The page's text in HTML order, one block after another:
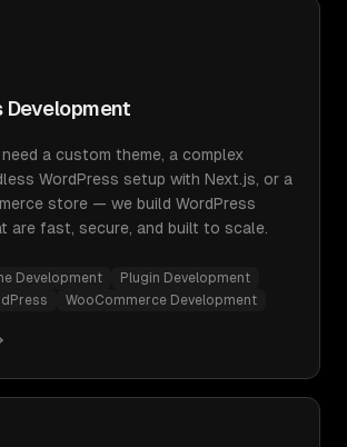
Development
a custom theme, a complex
WordPress setup with Next.js, or a
store — we build WordPress
are fast, secure, and built to scale.
Development
Plugin Development
WooCommerce Development